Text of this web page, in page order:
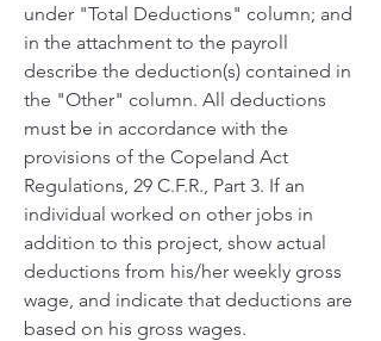
under "Total Deductions" column; and
in the attachment to the payroll
describe the deduction(s) contained in
the "Other" column. All deductions
must be in accordance with the
provisions of the Copeland Act
Regulations, 29 C.F.R., Part 3. If an
individual worked on other jobs in
addition to this project, show actual
deductions from his/her weekly gross
wage, and indicate that deductions are
based on his gross wages.